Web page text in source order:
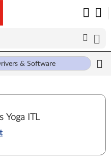
& Software
Yoga ITL